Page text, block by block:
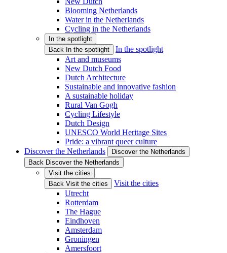
Blooming Netherlands
Water in the Netherlands
Cycling in the Netherlands
In the spotlight
Back In the spotlight
In the spotlight
Art and museums
New Dutch Food
Dutch Architecture
Sustainable and innovative fashion
A sustainable holiday
Rural Van Gogh
Cycling Lifestyle
Dutch Design
UNESCO World Heritage Sites
Pride: a vibrant queer culture
Discover the Netherlands
Discover the Netherlands
Back Discover the Netherlands
Visit the cities
Back Visit the cities
Visit the cities
Utrecht
Rotterdam
The Hague
Eindhoven
Amsterdam
Groningen
Amersfoort